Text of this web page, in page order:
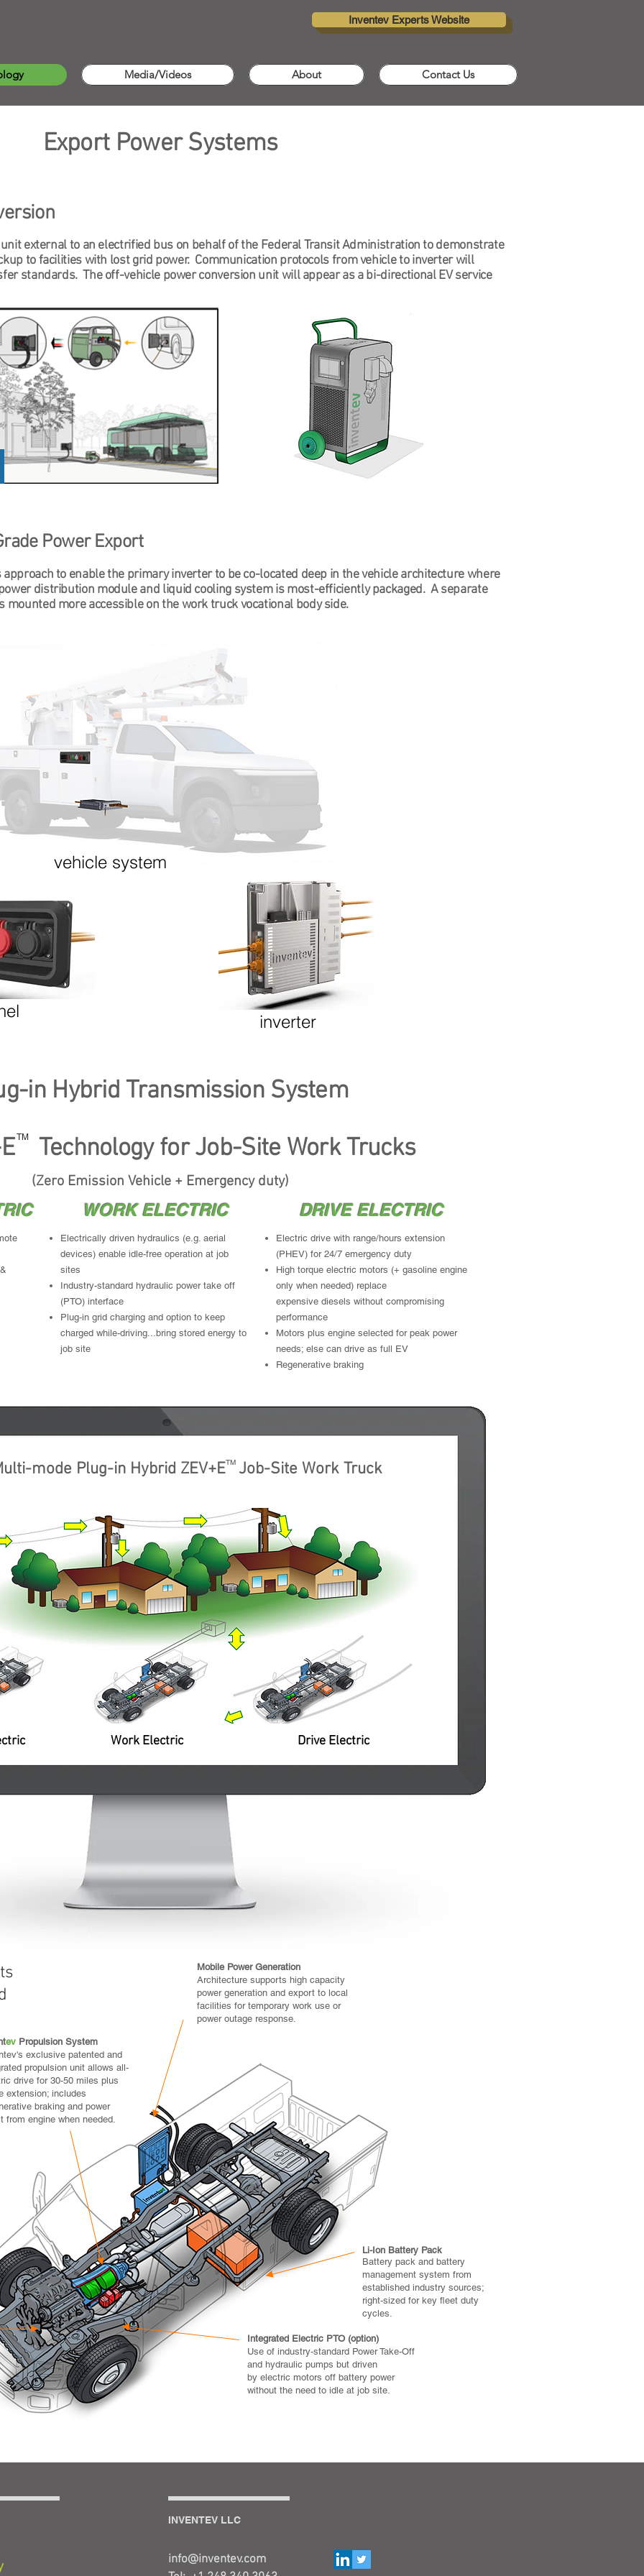
Inventev Experts Website
Media/Videos About Contact Us
Export Power Systems
TM
Technology for Job-Site Work Trucks
(Zero Emission Vehicle + Emergency duty)
WORK ELECTRIC
sites
Industry-standard hydraulic power take off
(PTO) interface
Plug-in grid charging and option to keep
charged while-driving...bring stored energy to
job site
DRIVE ELECTRIC
(PHEV) for 24/7 emergency duty
High torque electric motors (+ gasoline engine
only when needed) replace
expensive diesels without compromising
performance
Motors plus engine selected for peak power
needs; else can drive as full EV
Regenerative braking
evPropulsion System
exclusive patented and
propulsion unit allows all-
drive for 30-50 miles plus
extension; includes
braking and power
Mobile Power Generation
Architecture supports high capacity
power generation and export to local
facilities for temporary work use or
power outage response.
Integrated Electric PTO (option)
Use of industry-standard Power Take-Off
and hydraulic pumps but driven
by electric motors off battery power
mode Plug-in Hybrid ZEV+E Job-Site Work Truck
TM
external to an electrified bus on behalf of the Federal Transit Administration to demonstrate
to facilities with lost grid power. Communication protocols from vehicle to inverter will
standards. The off-vehicle power conversion unit will appear as a bi-directional EV service
Power Export
to enable the primary inverter to be co-located deep in the vehicle architecture where
distribution module and liquid cooling system is most-efficiently packaged. A separate
mounted more accessible on the work truck vocational body side.
vehicle system
inverter
in Hybrid Transmission System
TM Technology for Job-Site Work Trucks
(Zero Emission Vehicle + Emergency duty)
WORK ELECTRIC DRIVE ELECTRIC
Electrically driven hydraulics (e.g. aerial
devices) enable idle-free operation at job
sites
Industry-standard hydraulic power take off
(PTO) interface
Plug-in grid charging and option to keep
charged while-driving...bring stored energy to
job site
Electric drive with range/hours extension
(PHEV) for 24/7 emergency duty
High torque electric motors (+ gasoline engine
only when needed) replace
expensive diesels without compromising
performance
Motors plus engine selected for peak power
needs; else can drive as full EV
Regenerative braking
ev Propulsion System
exclusive patented and
propulsion unit allows all-
drive for 30-50 miles plus
extension; includes
braking and power
from engine when needed.
Mobile Power Generation
Architecture supports high capacity
power generation and export to local
facilities for temporary work use or
power outage response.
Integrated Electric PTO (option)
Use of industry-standard Power Take-Off
and hydraulic pumps but driven
by electric motors off battery power
without the need to idle at job site.
Li-Ion Battery Pack
Battery pack and battery
management system from
established industry sources;
right-sized for key fleet duty
cycles.
Work Electric Drive Electric
mode Plug-in Hybrid ZEV+E Job-Site Work Truck
TM
INVENTEV LLC
info@inventev.com